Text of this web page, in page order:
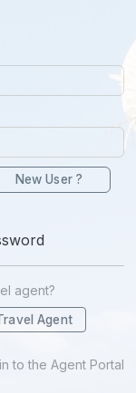
New User ?
agent?
Agent
to the Agent Portal